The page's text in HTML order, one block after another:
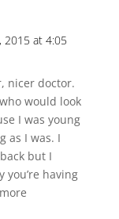
2015 at 4:05
nicer doctor.
would look
I was young
as I was. I
but I
you’re having